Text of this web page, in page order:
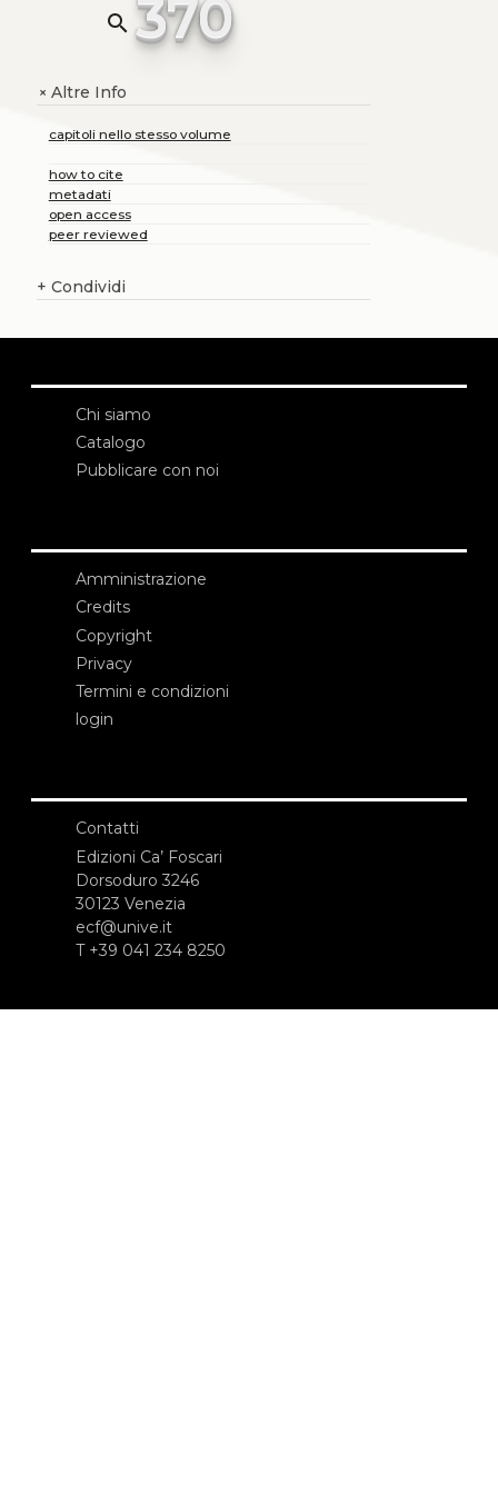
search 370
+Altre Info
capitoli nello stesso volume
how to cite
metadati
open access
peer reviewed
+ Condividi
Chi siamo
Catalogo
Pubblicare con noi
Amministrazione
Credits
Copyright
Privacy
Termini e condizioni
login
Contatti
Edizioni Ca’ Foscari
Dorsoduro 3246
30123 Venezia
ecf@unive.it
T +39 041 234 8250